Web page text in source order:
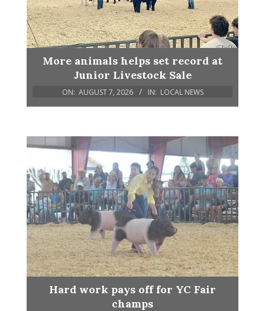
More animals helps set record at
Junior Livestock Sale
ON: AUGUST 7, 2026 IN: LOCAL NEWS
Hard work pays off for YC Fair
champs